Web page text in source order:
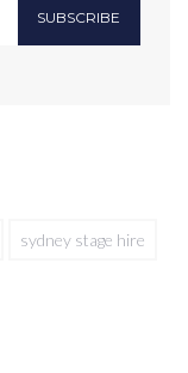
SUBSCRIBE
sydney stage hire